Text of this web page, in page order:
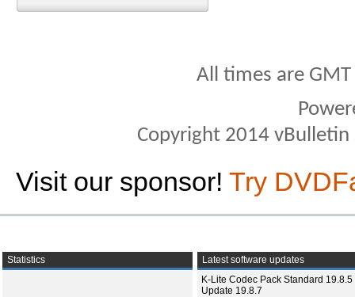
All times are
Copyright 2014
Visit our sponsor! Try
Statistics
Latest software updates
K-Lite Codec Pack Standard 19.8.5
Update 19.8.7